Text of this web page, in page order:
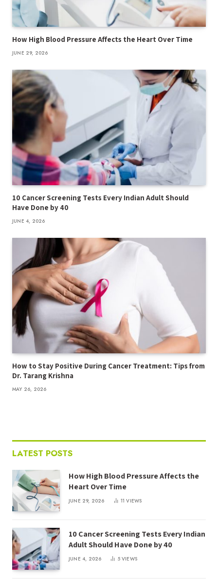
How High Blood Pressure Affects the Heart Over Time
JUNE 29, 2026
10 Cancer Screening Tests Every Indian Adult Should
Have Done by 40
JUNE 4, 2026
How to Stay Positive During Cancer Treatment: Tips from
Dr. Tarang Krishna
MAY 26, 2026
LATEST POSTS
How High Blood Pressure Affects the
Heart Over Time
JUNE 29, 2026 11VIEWS
10 Cancer Screening Tests Every Indian
Adult Should Have Done by 40
JUNE 4, 2026 5VIEWS